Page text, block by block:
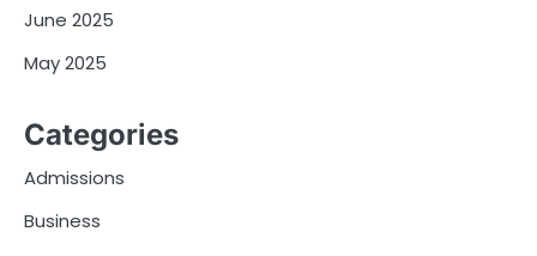
June 2025
May 2025
Categories
Admissions
Business